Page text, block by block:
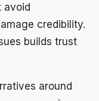
avoid
credibility.
builds trust
around